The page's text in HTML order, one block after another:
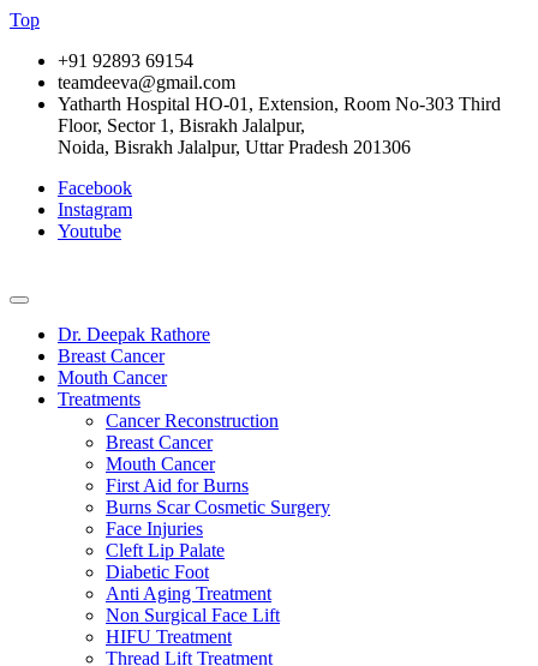
Top
+91 92893 69154
teamdeeva@gmail.com
Yatharth Hospital HO-01, Extension, Room No-303 Third
Floor, Sector 1, Bisrakh Jalalpur,
Noida, Bisrakh Jalalpur, Uttar Pradesh 201306
Facebook
Instagram
Youtube
Dr. Deepak Rathore
Breast Cancer
Mouth Cancer
Treatments
Cancer Reconstruction
Breast Cancer
Mouth Cancer
First Aid for Burns
Burns Scar Cosmetic Surgery
Face Injuries
Cleft Lip Palate
Diabetic Foot
Anti Aging Treatment
Non Surgical Face Lift
HIFU Treatment
Thread Lift Treatment